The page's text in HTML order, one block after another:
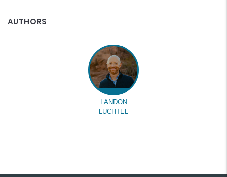
AUTHORS
LANDON
LUCHTEL